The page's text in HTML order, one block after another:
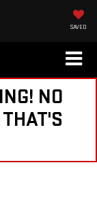
SAVED
NO